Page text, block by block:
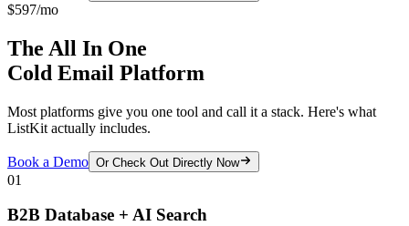
$597/mo
The All In One
Cold Email Platform
Most platforms give you one tool and call it a stack. Here's what
ListKit actually includes.
Book a Demo Or Check Out Directly Now
01
B2B Database + AI Search